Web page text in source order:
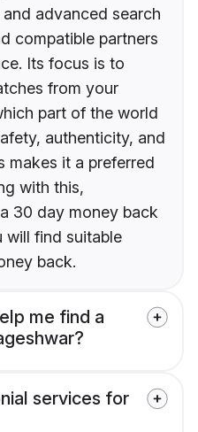
advanced search
compatible partners
Its focus is to
from your
part of the world
authenticity, and
makes it a preferred
with this,
30 day money back
will find suitable
back.
me find a
services for